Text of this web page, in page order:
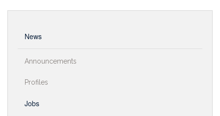
News
Announcements
Profiles
Jobs